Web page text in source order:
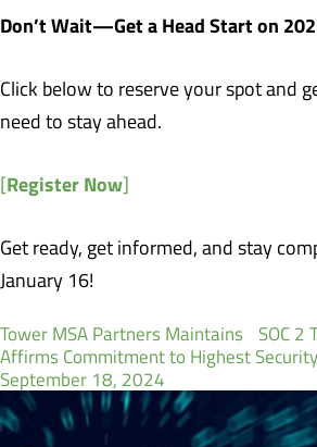
Don’t Wait—Get a Head Start on
Click below to reserve your spot and
need to stay ahead.
[Register Now]
Get ready, get informed, and stay
January 16!
Tower MSA Partners Maintains SOC 2
Affirms Commitment to Highest
September 18, 2024